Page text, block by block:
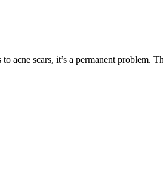
acne scars, it’s a permanent problem.